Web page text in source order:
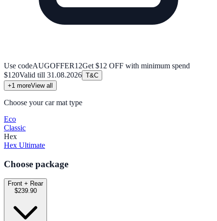
Use codeAUGOFFER12Get $12 OFF with minimum spend
$120Valid till 31.08.2026 T&C
+1 moreView all
Choose your car mat type
Eco
Classic
Hex
Hex Ultimate
Choose package
Front + Rear
$239.90